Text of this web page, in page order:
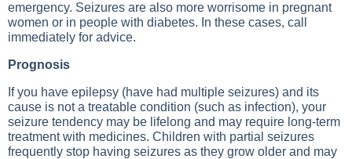
emergency. Seizures are also more worrisome in pregnant
women or in people with diabetes. In these cases, call
immediately for advice.
Prognosis
If you have epilepsy (have had multiple seizures) and its
cause is not a treatable condition (such as infection), your
seizure tendency may be lifelong and may require long-term
treatment with medicines. Children with partial seizures
frequently stop having seizures as they grow older and may